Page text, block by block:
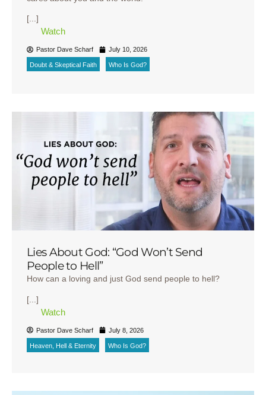
[...]
Watch
Pastor Dave Scharf July 10, 2026
Doubt & Skeptical Faith Who Is God?
Lies About God: “God Won’t Send
People to Hell”
How can a loving and just God send people to hell?
[...]
Watch
Pastor Dave Scharf July 8, 2026
Heaven, Hell & Eternity Who Is God?